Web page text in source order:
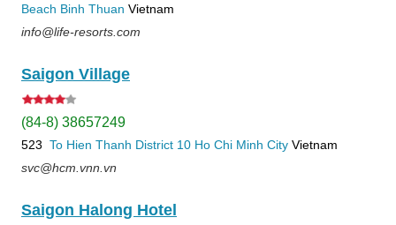
Beach Binh Thuan Vietnam
info@life-resorts.com
Saigon Village
(84-8) 38657249
523 To Hien Thanh District 10 Ho Chi Minh City Vietnam
svc@hcm.vnn.vn
Saigon Halong Hotel